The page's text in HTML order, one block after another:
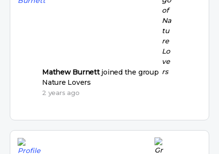
Mathew Burnettjoined the group
Nature Lovers
2 years ago